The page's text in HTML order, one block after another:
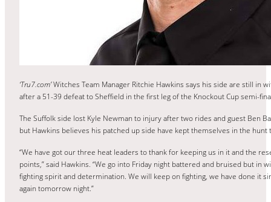
‘Tru7.com’Witches Team Manager Ritchie Hawkins says his side are still in
after a 51-39 defeat to Sheffield in the first leg of the Knockout Cup semi-
The Suffolk side lost Kyle Newman to injury after two rides and guest Ben
but Hawkins believes his patched up side have kept themselves in the hunt
“We have got our three heat leaders to thank for keeping us in it and the
points,” said Hawkins. “We go into Friday night battered and bruised but in
fighting spirit and determination. We will keep on fighting, we have done it
again tomorrow night.”